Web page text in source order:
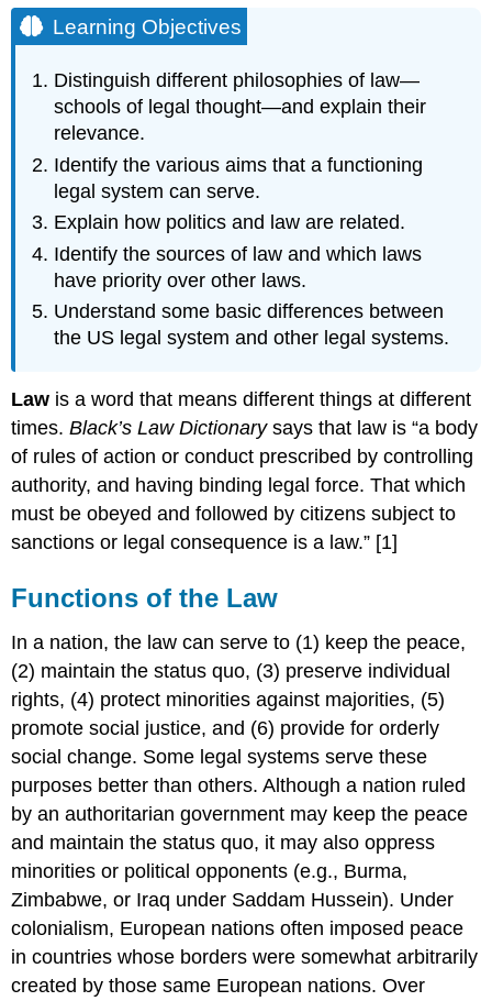
Learning Objectives
Distinguish different philosophies of law—
schools of legal thought—and explain their
relevance.
Identify the various aims that a functioning
legal system can serve.
Explain how politics and law are related.
Identify the sources of law and which laws
have priority over other laws.
Understand some basic differences between
the US legal system and other legal systems.
Law is a word that means different things at different
times.Black’s Law Dictionarysays that law is “a body
of rules of action or conduct prescribed by controlling
authority, and having binding legal force. That which
must be obeyed and followed by citizens subject to
sanctions or legal consequence is a law.” [1]
Functions of the Law
In a nation, the law can serve to (1) keep the peace,
(2) maintain the status quo, (3) preserve individual
rights, (4) protect minorities against majorities, (5)
promote social justice, and (6) provide for orderly
social change. Some legal systems serve these
purposes better than others. Although a nation ruled
by an authoritarian government may keep the peace
and maintain the status quo, it may also oppress
minorities or political opponents (e.g., Burma,
Zimbabwe, or Iraq under Saddam Hussein). Under
colonialism, European nations often imposed peace
in countries whose borders were somewhat arbitrarily
created by those same European nations. Over